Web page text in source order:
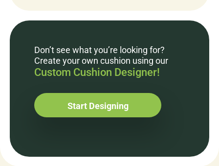
Don’t see what you’re looking for?
Create your own cushion using our
Custom Cushion Designer!
Start Designing